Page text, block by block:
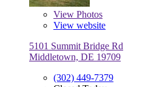
View Photos
View website
5101 Summit Bridge Rd
Middletown, DE 19709
(302) 449-7379